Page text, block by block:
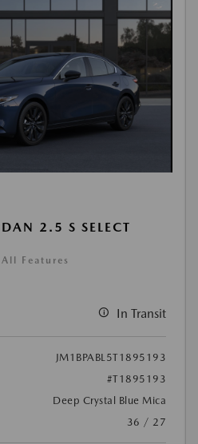
2.5 S SELECT
Features
In Transit
JM1BPABL5T1895193
#T1895193
Deep Crystal Blue Mica
36 / 27